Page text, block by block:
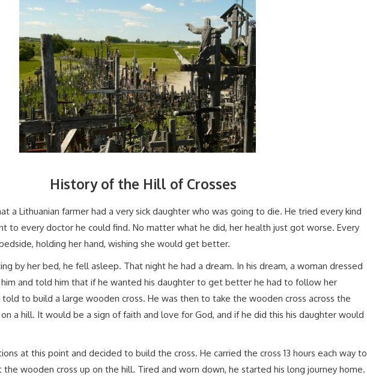
History of the Hill of Crosses
a Lithuanian farmer had a very sick daughter who was going to die. He tried every kind
to every doctor he could find. No matter what he did, her health just got worse. Every
holding her hand, wishing she would get better.
by her bed, he fell asleep. That night he had a dream. In his dream, a woman dressed
and told him that if he wanted his daughter to get better he had to follow her
told to build a large wooden cross. He was then to take the wooden cross across the
a hill. It would be a sign of faith and love for God, and if he did this his daughter would
at this point and decided to build the cross. He carried the cross 13 hours each way to
the wooden cross up on the hill. Tired and worn down, he started his long journey home.